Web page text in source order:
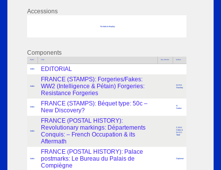
Accessions
No data to display
Components
Parts Title Key Words Author
Index EDITORIAL
Index
FRANCE (STAMPS): Forgeries/Fakes:
WW2 (Intelligence & Pétain) Forgeries:
Resistance Forgeries
Dr R.E.
Stuckey
Index
FRANCE (STAMPS): Béquet type: 50c –
New Discovery?
R.
Seeke
Index
FRANCE (POSTAL HISTORY):
Revolutionary markings: Départements
Conquis: – French Occupation & its
Aftermath
C.W.E.
Coles &
Dr G.C.
Teall
Index
FRANCE (POSTAL HISTORY): Palace
postmarks: Le Bureau du Palais de
Compiègne
Diplomat